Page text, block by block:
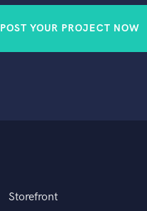
POST YOUR PROJECT NOW
Storefront